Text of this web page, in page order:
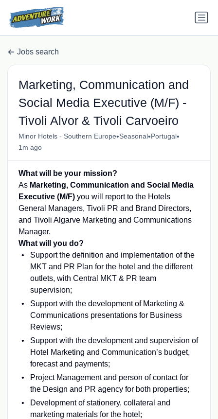
Jobs search
Marketing, Communication and
Social Media Executive (M/F) -
Tivoli Alvor & Tivoli Carvoeiro
Minor Hotels - Southern Europe•Seasonal•Portugal•
1m ago
What will be your mission?
As Marketing, Communication and Social Media
Executive (M/F)you will report to the Hotels
General Managers, Tivoli PR and Brand Directors,
and Tivoli Algarve Marketing and Communications
Manager.
What will you do?
Support the definition and implementation of the
MKT and PR Plan for the hotel and the different
outlets, with Central MKT & PR team
supervision;
Support with the development of Marketing &
Communications presentations for Business
Reviews;
Support with the development and supervision of
Hotel Marketing and Communication’s budget,
forecast and payments;
Project Management and person of contact for
the Design and PR agency for both properties;
Development of stationery, collateral and
marketing materials for the hotel;